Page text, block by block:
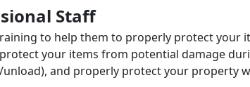
Staff
to help them to properly protect your
your items from potential damage
and properly protect your property